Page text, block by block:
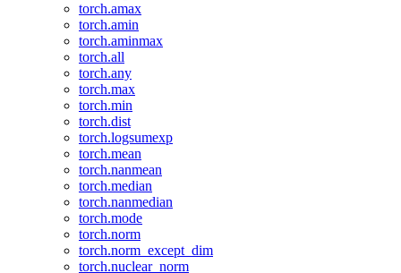
torch.amax
torch.amin
torch.aminmax
torch.all
torch.any
torch.max
torch.min
torch.dist
torch.logsumexp
torch.mean
torch.nanmean
torch.median
torch.nanmedian
torch.mode
torch.norm
torch.norm_except_dim
torch.nuclear_norm